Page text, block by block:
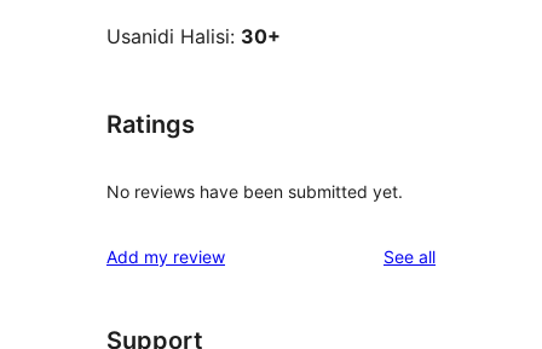
Usanidi Halisi: 30+
Ratings
No reviews have been submitted yet.
Add my review See allreviews
Support